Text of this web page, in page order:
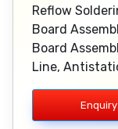
Reflow
Board
Board
Line,
Enquiry